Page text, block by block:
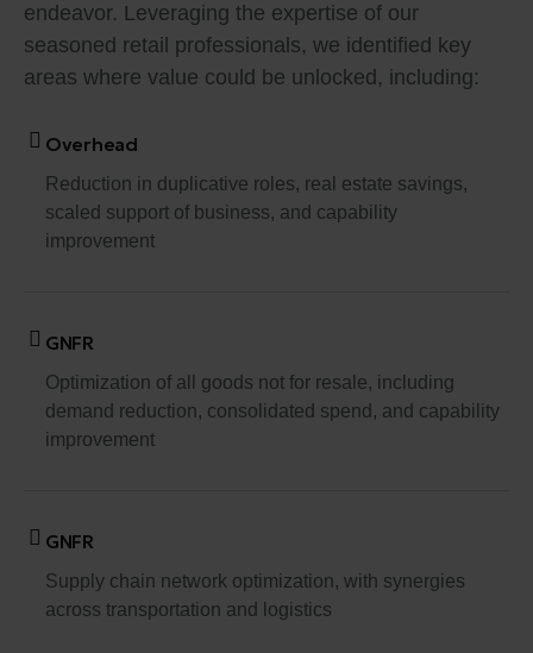
endeavor. Leveraging the expertise of our
seasoned retail professionals, we identified key
areas where value could be unlocked, including:
Overhead
Reduction in duplicative roles, real estate savings,
scaled support of business, and capability
improvement
GNFR
Optimization of all goods not for resale, including
demand reduction, consolidated spend, and capability
improvement
GNFR
Supply chain network optimization, with synergies
across transportation and logistics